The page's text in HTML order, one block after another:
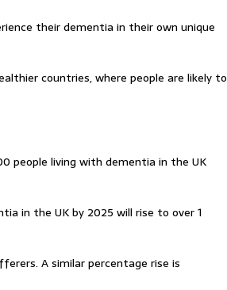
their dementia in their own unique
countries, where people are likely to
people living with dementia in the UK
in the UK by 2025 will rise to over 1
A similar percentage rise is